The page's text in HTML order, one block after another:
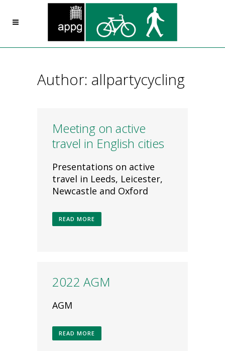
Author: allpartycycling
Meeting on active
travel in English cities
Presentations on active
travel in Leeds, Leicester,
Newcastle and Oxford
READ MORE
2022 AGM
AGM
READ MORE